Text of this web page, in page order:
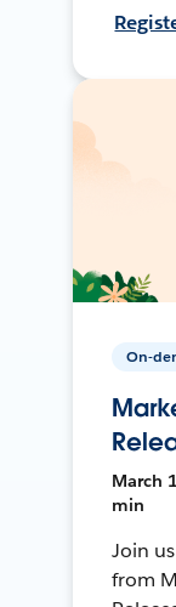
On-
March
min
Join
from